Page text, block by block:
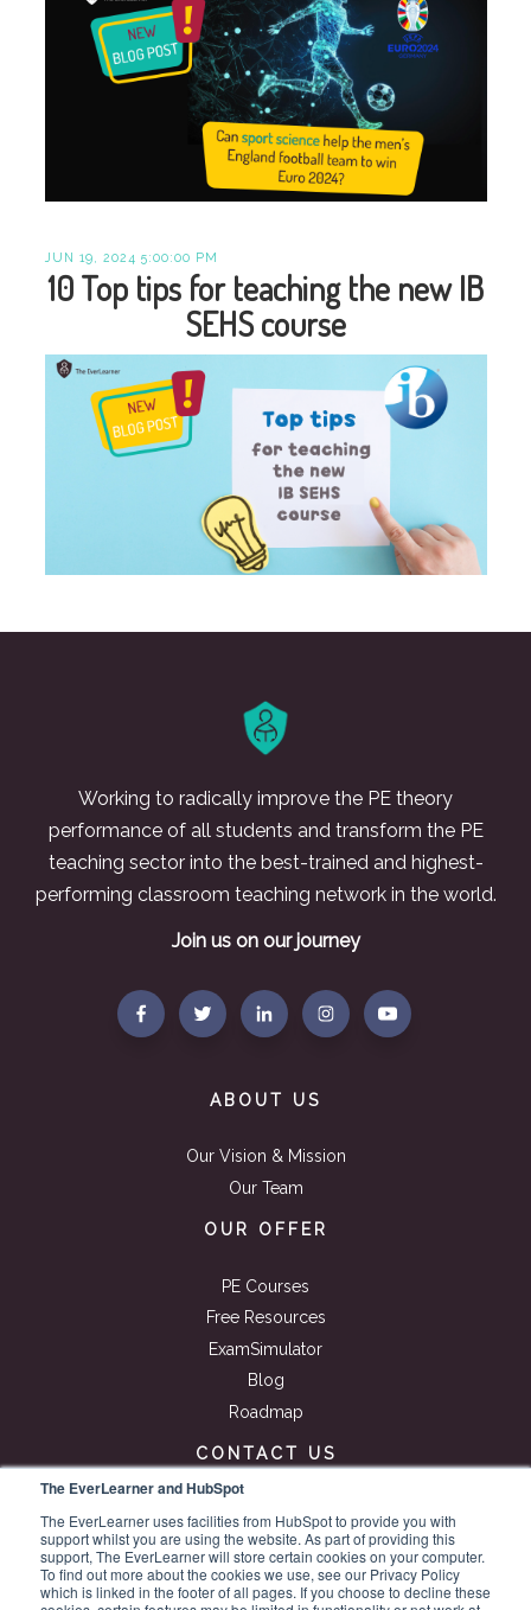
The EverLearner and HubSpot
The EverLearner uses facilities from HubSpot to provide you with
support whilst you are using the website. As part of providing this
support, The EverLearner will store certain cookies on your computer.
To find out more about the cookies we use, see our Privacy Policy
which is linked in the footer of all pages. If you choose to decline these
JUN 19, 2024 5:00:00 PM
10 Top tips for teaching the new IB
SEHS course
Working to radically improve the PE theory
performance of all students and transform the PE
teaching sector into the best-trained and highest-
performing classroom teaching network in the world.
Join us on our journey
ABOUT US
Our Vision & Mission
Our Team
OUR OFFER
PE Courses
Free Resources
ExamSimulator
Blog
Roadmap
CONTACT US
Get a quote
Book a demo